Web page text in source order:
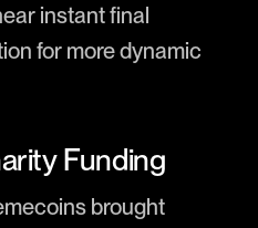
instant final
for more dynamic
Funding
brought